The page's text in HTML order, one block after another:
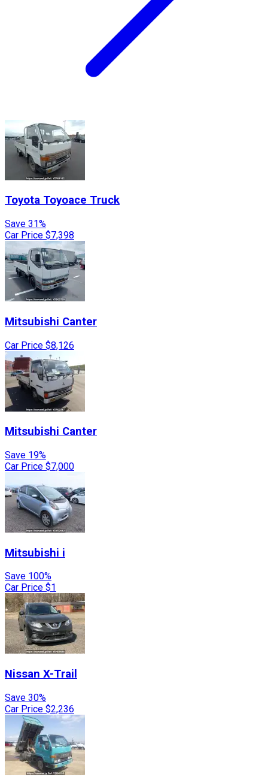
Toyota Toyoace Truck
Save 31%
Car Price $7,398
Mitsubishi Canter
Car Price $8,126
Mitsubishi Canter
Save 19%
Car Price $7,000
Mitsubishi i
Save 100%
Car Price $1
Nissan X-Trail
Save 30%
Car Price $2,236